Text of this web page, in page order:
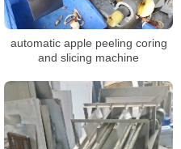
automatic apple peeling coring
and slicing machine